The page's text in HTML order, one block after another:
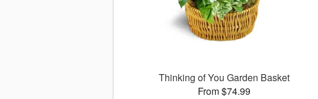
Thinking of You Garden Basket
From $74.99